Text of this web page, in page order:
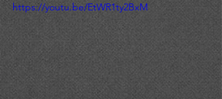
https://youtu.be/EtWR1ty2BxM